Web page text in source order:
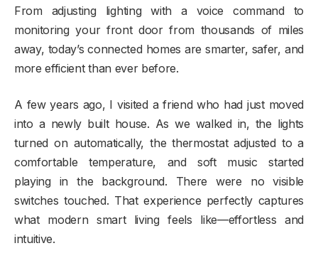
From adjusting lighting with a voice command to
monitoring your front door from thousands of miles
away, today’s connected homes are smarter, safer, and
more efficient than ever before.
A few years ago, I visited a friend who had just moved
into a newly built house. As we walked in, the lights
turned on automatically, the thermostat adjusted to a
comfortable temperature, and soft music started
playing in the background. There were no visible
switches touched. That experience perfectly captures
what modern smart living feels like—effortless and
intuitive.